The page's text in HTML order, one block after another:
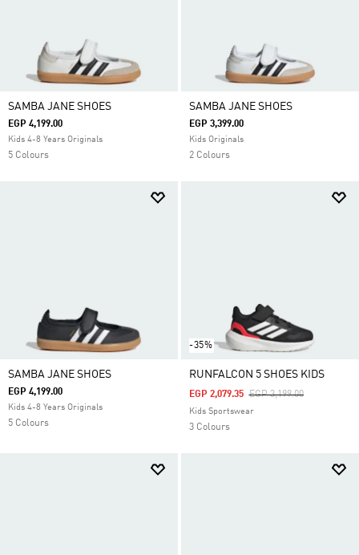
SAMBA JANE SHOES
EGP 4,199.00
Kids 4-8 Years Originals
5 Colours
SAMBA JANE SHOES
EGP 3,399.00
Kids Originals
2 Colours
SAMBA JANE SHOES
EGP 4,199.00
Kids 4-8 Years Originals
5 Colours
-35%
RUNFALCON 5 SHOES KIDS
Price Reduced From
EGP 3,199.00To
EGP 2,079.35
Kids Sportswear
3 Colours